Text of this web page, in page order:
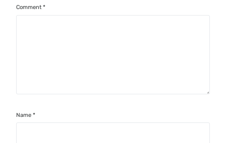
Comment*
Name*